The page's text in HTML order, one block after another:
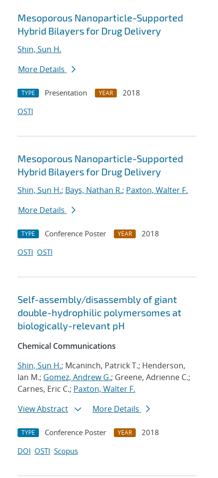
Mesoporous Nanoparticle-Supported
Hybrid Bilayers for Drug Delivery
Shin, Sun H.
More Details
TYPE Presentation YEAR
2018
OSTI
Mesoporous Nanoparticle-Supported
Hybrid Bilayers for Drug Delivery
Shin, Sun H.; Bays, Nathan R.; Paxton, Walter F.
More Details
TYPE Conference Poster YEAR
2018
OSTI OSTI
Self-assembly/disassembly of giant
double-hydrophilic polymersomes at
biologically-relevant pH
Chemical Communications
Shin, Sun H.; Mcaninch, Patrick T.; Henderson,
Ian M.; Gomez, Andrew G.; Greene, Adrienne C.;
Carnes, Eric C.; Paxton, Walter F.
View Abstract
More Details
TYPE Conference Poster YEAR
2018
DOI OSTI Scopus